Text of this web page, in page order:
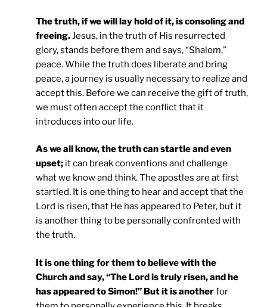
The truth, if we will lay hold of it, is consoling and
freeing.Jesus, in the truth of His resurrected
glory, stands before them and says, “Shalom,”
peace. While the truth does liberate and bring
peace, a journey is usually necessary to realize and
accept this. Before we can receive the gift of truth,
we must often accept the conflict that it
introduces into our life.
As we all know, the truth can startle and even
upset; it can break conventions and challenge
what we know and think. The apostles are at first
startled. It is one thing to hear and accept that the
Lord is risen, that He has appeared to Peter, but it
is another thing to be personally confronted with
the truth.
It is one thing for them to believe with the
Church and say, “The Lord is truly risen, and he
has appeared to Simon!” But it is anotherfor